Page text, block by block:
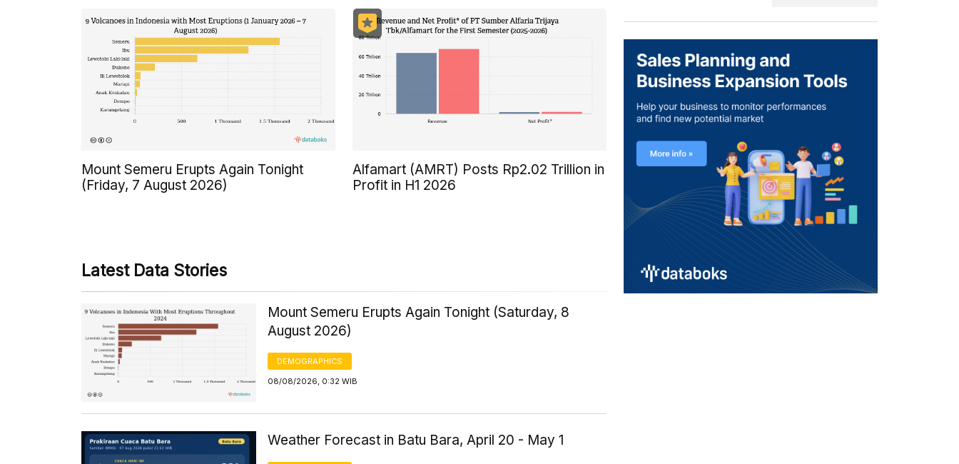
Mount Semeru Erupts Again Tonight
(Friday, 7 August 2026)
Alfamart (AMRT) Posts Rp2.02 Trillion in
Profit in H1 2026
Latest Data Stories
Mount Semeru Erupts Again Tonight (Saturday, 8
August 2026)
DEMOGRAPHICS
08/08/2026, 0:32 WIB
Weather Forecast in Batu Bara, April 20 - May 1